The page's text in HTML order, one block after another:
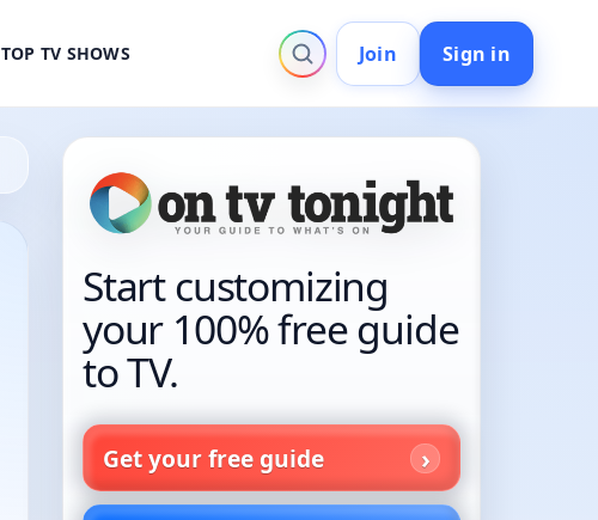
TOP TV SHOWS Join Sign in
Start customizing
your 100% free guide
to TV.
Get your free guide